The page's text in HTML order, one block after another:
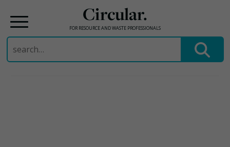
Circular.
FOR RESOURCE AND WASTE PROFESSIONALS
Search
for: